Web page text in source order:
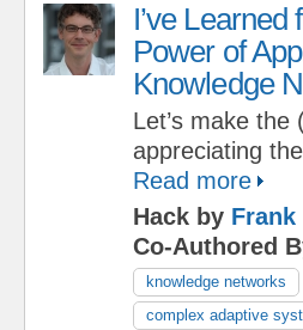
I’ve Learned
Power of
Knowledge
Let’s make
appreciating
Read more
Hack by Frank
Co-Authored
knowledge networks
complex adaptive